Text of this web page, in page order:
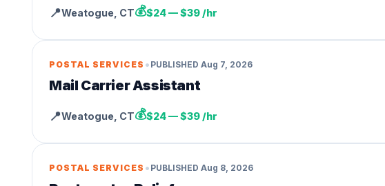
📍Weatogue CT💰$24 — $39 /hr
POSTAL SERVICES • PUBLISHED Aug 7, 2026
Mail Carrier Assistant
📍Weatogue CT💰$24 — $39 /hr
POSTAL SERVICES • PUBLISHED Aug 8, 2026